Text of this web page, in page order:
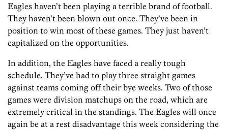
Eagles haven’t been playing a terrible brand of football.
They haven’t been blown out once. They’ve been in
position to win most of these games. They just haven’t
capitalized on the opportunities.
In addition, the Eagles have faced a really tough
schedule. They’ve had to play three straight games
against teams coming off their bye weeks. Two of those
games were division matchups on the road, which are
extremely critical in the standings. The Eagles will once
again be at a rest disadvantage this week considering the